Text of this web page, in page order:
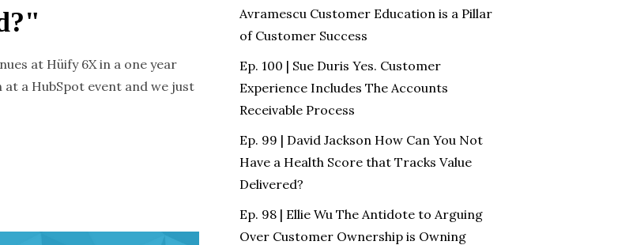
at Hüify 6X in a one year
a HubSpot event and we just
Avramescu Customer Education is a Pillar
of Customer Success
Ep. 100 | Sue Duris Yes. Customer
Experience Includes The Accounts
Receivable Process
Ep. 99 | David Jackson How Can You Not
Have a Health Score that Tracks Value
Delivered?
Ep. 98 | Ellie Wu The Antidote to Arguing
Over Customer Ownership is Owning